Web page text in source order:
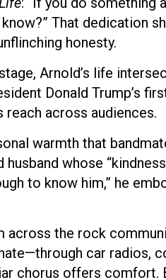
That dedication
honesty.
Arnold’s life
Donald Trump’s
reach across audiences.
warmth that
whose
to know him,” he
the rock
car radios,
chorus offers comfort.